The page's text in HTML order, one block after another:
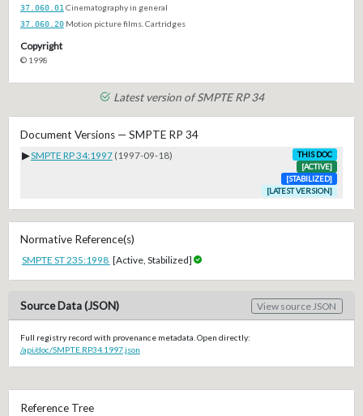
37.060.01 Cinematography in general
37.060.20 Motion picture films. Cartridges
Copyright
© 1998
Latest version of SMPTE RP 34
Document Versions — SMPTE RP 34
▶SMPTE RP 34:1997 (1997-09-18)
THIS DOC
[ACTIVE]
[STABILIZED]
[LATEST VERSION]
Normative Reference(s)
SMPTE ST 235:1998 [Active, Stabilized]
Source Data (JSON) View source JSON
Full registry record with provenance metadata. Open directly:
/api/doc/SMPTE.RP34.1997.json
Reference Tree